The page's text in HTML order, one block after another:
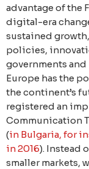
advantage of the
digital-era
sustained
policies,
governments and
Europe has the
the continent’s
registered an
Communication
(in Bulgaria, for
in 2016). Instead
smaller markets,